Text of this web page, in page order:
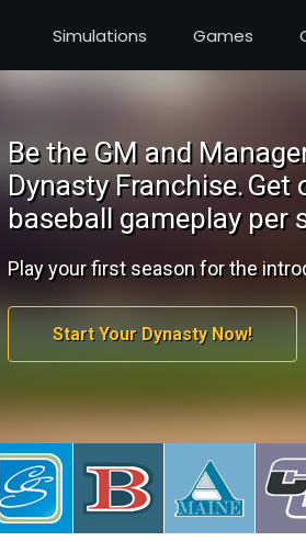
Simulations Games
Be the GM and
Dynasty Franchise.Get
baseball gameplay per
Play your first season for the
Start Your Dynasty Now!